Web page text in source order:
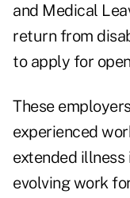
and Medical
return from
to apply for
These
experienced
extended
evolving work